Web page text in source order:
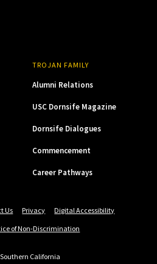
TROJAN FAMILY
Alumni Relations
USC Dornsife Magazine
Dornsife Dialogues
Commencement
Career Pathways
Us Privacy
Digital Accessibility
of Non-Discrimination
California